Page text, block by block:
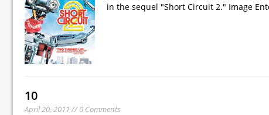
in the sequel "Short Circuit 2." Image
10
April 20, 2011 // 0 Comments